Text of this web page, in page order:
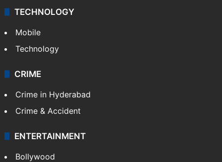
TECHNOLOGY
Mobile
Technology
CRIME
Crime in Hyderabad
Crime & Accident
ENTERTAINMENT
Bollywood